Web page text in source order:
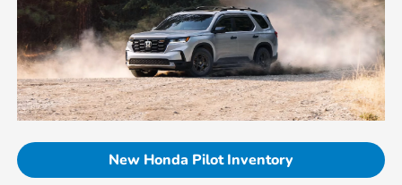
New Honda Pilot Inventory